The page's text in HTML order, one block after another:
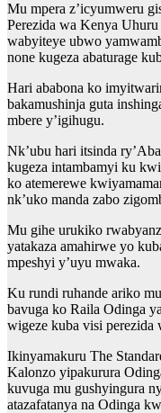
Mu mpera z’icyumweru
Perezida wa Kenya
wabyiteye ubwo
none kugeza abaturage
Hari ababona ko
bakamushinja guta
mbere y’igihugu.
Nk’ubu hari itsinda
kugeza intambamyi ku
ko atemerewe
nk’uko manda zabo
Mu gihe urukiko
yatakaza amahirwe yo
mpeshyi y’uyu mwaka.
Ku rundi ruhande ariko
bavuga ko Raila Odinga
wigeze kuba visi perezida
Ikinyamakuru The
Kalonzo yipakurura
kuvuga mu gushyingura
atazafatanya na Odinga